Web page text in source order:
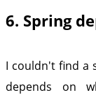
6. Spring
I couldn't find a
depends on